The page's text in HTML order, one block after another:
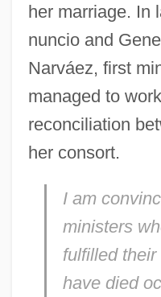
her marriage. In
nuncio and
Narváez, first
managed to
reconciliation
her consort.
I am
ministers
fulfilled
have died